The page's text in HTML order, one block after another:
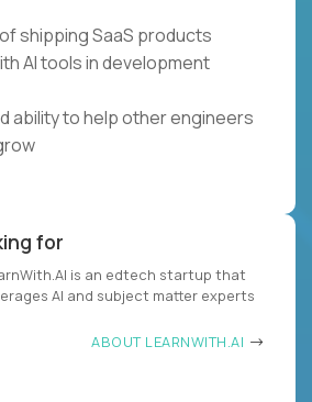
shipping SaaS products
AI tools in development
ability to help other engineers
for
is an edtech startup that
AI and subject matter experts
ABOUT LEARNWITH.AI